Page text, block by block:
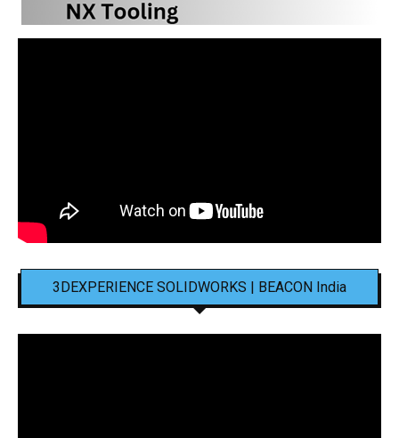
3DEXPERIENCE SOLIDWORKS | BEACON India